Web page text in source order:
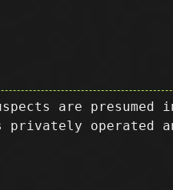
are presumed
operated